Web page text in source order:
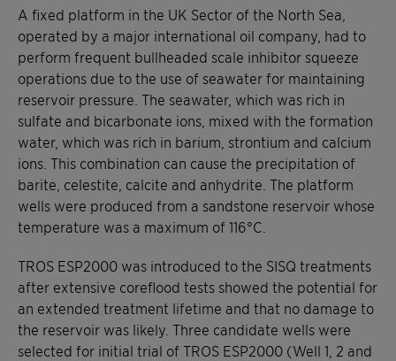
A fixed platform in the UK Sector of the North Sea,
operated by a major international oil company, had to
perform frequent bullheaded scale inhibitor squeeze
operations due to the use of seawater for maintaining
reservoir pressure. The seawater, which was rich in
sulfate and bicarbonate ions, mixed with the formation
water, which was rich in barium, strontium and calcium
ions. This combination can cause the precipitation of
barite, celestite, calcite and anhydrite. The platform
wells were produced from a sandstone reservoir whose
temperature was a maximum of 116°C.
TROS ESP2000 was introduced to the SISQ treatments
after extensive coreflood tests showed the potential for
an extended treatment lifetime and that no damage to
the reservoir was likely. Three candidate wells were
selected for initial trial of TROS ESP2000 (Well 1, 2 and